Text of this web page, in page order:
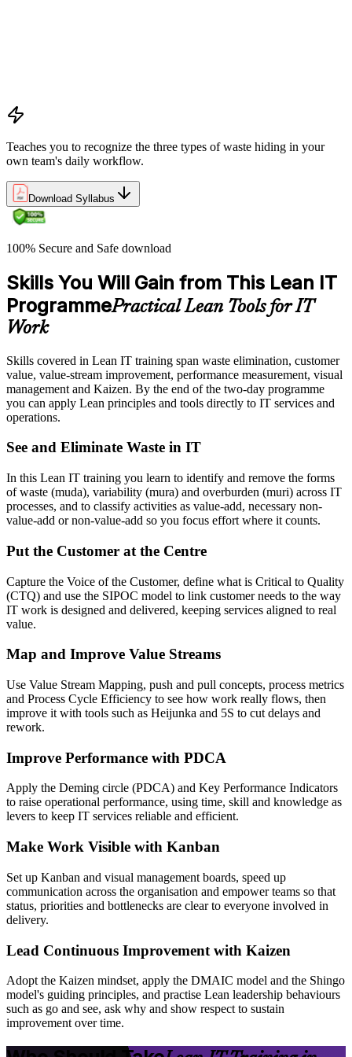
Teaches you to recognize the three types of waste hiding in your
own team's daily workflow.
Download Syllabus
100% Secure and Safe download
Skills You Will Gain from This Lean IT
ProgrammePractical Lean Tools for IT
Work
Skills covered in Lean IT training span waste elimination, customer
value, value-stream improvement, performance measurement, visual
management and Kaizen. By the end of the two-day programme
you can apply Lean principles and tools directly to IT services and
operations.
See and Eliminate Waste in IT
In this Lean IT training you learn to identify and remove the forms
of waste (muda), variability (mura) and overburden (muri) across IT
processes, and to classify activities as value-add, necessary non-
value-add or non-value-add so you focus effort where it counts.
Put the Customer at the Centre
Capture the Voice of the Customer, define what is Critical to Quality
(CTQ) and use the SIPOC model to link customer needs to the way
IT work is designed and delivered, keeping services aligned to real
value.
Map and Improve Value Streams
Use Value Stream Mapping, push and pull concepts, process metrics
and Process Cycle Efficiency to see how work really flows, then
improve it with tools such as Heijunka and 5S to cut delays and
rework.
Improve Performance with PDCA
Apply the Deming circle (PDCA) and Key Performance Indicators
to raise operational performance, using time, skill and knowledge as
levers to keep IT services reliable and efficient.
Make Work Visible with Kanban
Set up Kanban and visual management boards, speed up
communication across the organisation and empower teams so that
status, priorities and bottlenecks are clear to everyone involved in
delivery.
Lead Continuous Improvement with Kaizen
Adopt the Kaizen mindset, apply the DMAIC model and the Shingo
model's guiding principles, and practise Lean leadership behaviours
such as go and see, ask why and show respect to sustain
improvement over time.